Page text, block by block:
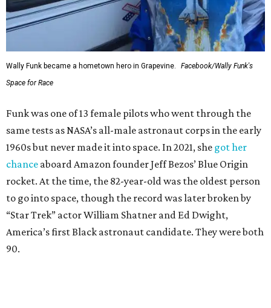
Wally Funk became a hometown hero in Grapevine.
Facebook/Wally Funk's
Space for Race
Funk was one of 13 female pilots who went through the
same tests as NASA’s all-male astronaut corps in the early
1960s but never made it into space. In 2021, she got her
chance aboard Amazon founder Jeff Bezos’ Blue Origin
rocket. At the time, the 82-year-old was the oldest person
to go into space, though the record was later broken by
“Star Trek” actor William Shatner and Ed Dwight,
America’s first Black astronaut candidate. They were both
90.